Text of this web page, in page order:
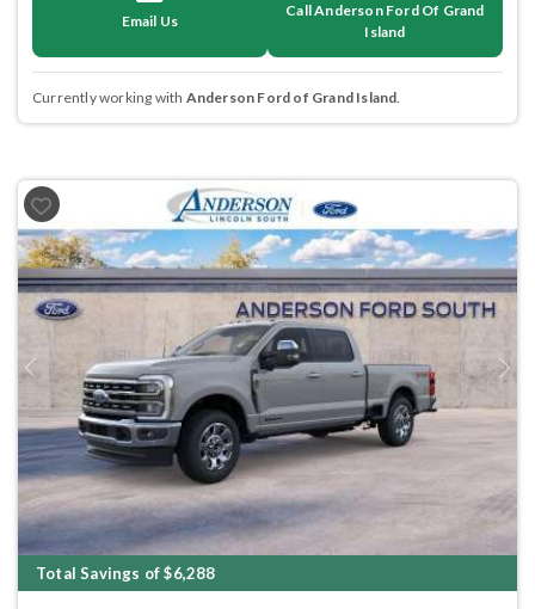
Email Us
Call Anderson Ford Of Grand
Island
Currently working with Anderson Ford of Grand Island.
Previous Next
Total Savings of $6,288